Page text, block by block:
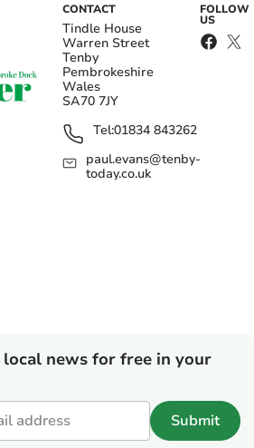
CONTACT
Tindle House
Warren Street
Tenby
Pembrokeshire
Wales
SA70 7JY
Tel:01834 843262
paul.evans@tenby-
today.co.uk
FOLLOW
US
news for free in your
Submit